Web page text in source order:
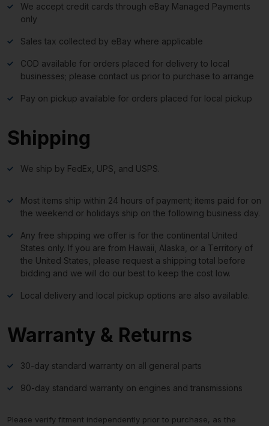
We accept credit cards through eBay Managed Payments
only
Sales tax collected by eBay where applicable
COD available for orders placed for delivery to local
businesses; please contact us prior to purchase to arrange
Pay on pickup available for orders placed for local pickup
Shipping
We ship by FedEx, UPS, and USPS.
Most items ship within 24 hours of payment; items paid for on
the weekend or holidays ship on the following business day.
Any free shipping we offer is for the continental United
States only. If you are from Hawaii, Alaska, or a Territory of
the United States, please request a shipping total before
bidding and we will do our best to keep the cost low.
Local delivery and local pickup options are also available.
Warranty & Returns
30-day standard warranty on all general parts
90-day standard warranty on engines and transmissions
Please verify fitment independently prior to purchase, as the